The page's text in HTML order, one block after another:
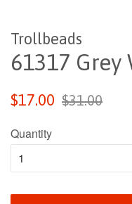
Trollbeads
61317 Grey
Regular
$17.00
Sale
$31.00
Quantity